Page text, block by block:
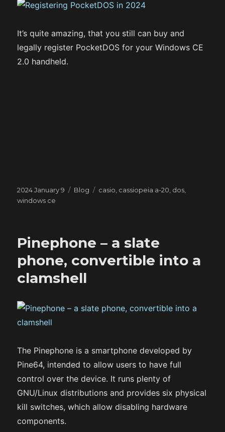
It’s quite amazing, that you still can buy and
legally register PocketDOS for your Windows CE
2.0 handheld.
Posted
on
2024 January 9 Categories
Blog Tags
casio cassiopeia a-20 dos
windows ce
Pinephone – a slate
phone, convertible into a
clamshell
The Pinephone is a smartphone developed by
Pine64, intended to allow users to have full
control over the device. It runs plenty of
GNU/Linux distributions and provides six physical
kill switches, which allow disabling hardware
components.